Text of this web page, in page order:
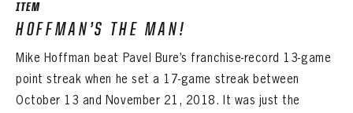
ITEM
HOFFMAN’S THE MAN!
Mike Hoffman beat Pavel Bure’s franchise-record 13-game
point streak when he set a 17-game streak between
October 13 and November 21, 2018. It was just the